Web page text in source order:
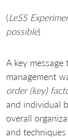
(LeSS
possible)
A key
management
order (key)
and individual
overall
and